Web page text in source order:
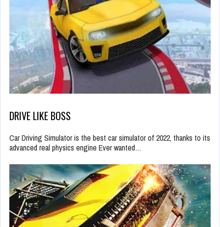
DRIVE LIKE BOSS
Car Driving Simulator is the best car simulator of 2022, thanks to its
advanced real physics engine Ever wanted…